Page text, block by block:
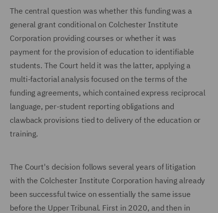
The central question was whether this funding was a
general grant conditional on Colchester Institute
Corporation providing courses or whether it was
payment for the provision of education to identifiable
students. The Court held it was the latter, applying a
multi-factorial analysis focused on the terms of the
funding agreements, which contained express reciprocal
language, per-student reporting obligations and
clawback provisions tied to delivery of the education or
training.
The Court's decision follows several years of litigation
with the Colchester Institute Corporation having already
been successful twice on essentially the same issue
before the Upper Tribunal. First in 2020, and then in